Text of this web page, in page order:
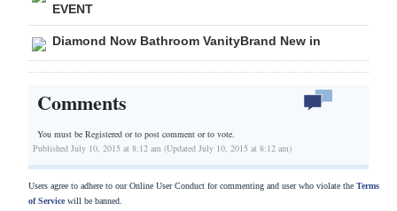
Change
EVENT
Diamond Now Bathroom VanityBrand New in
Comments
You must be Registered orto post comment or to vote.
Published July 10, 2015 at 8:12 am (Updated July 10, 2015 at 8:12 am)
Users agree to adhere to our Online User Conduct for commenting and user who violate the Terms
of Servicewill be banned.